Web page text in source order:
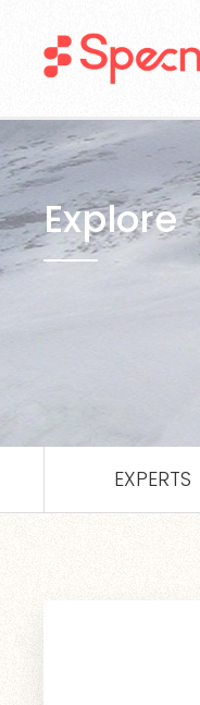
Explore
EXPERTS